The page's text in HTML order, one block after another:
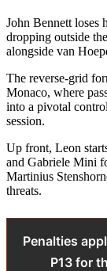
John Bennett loses
dropping outside
alongside van
The reverse-grid
Monaco, where
into a pivotal
session.
Up front, Leon
and Gabriele Mini
Martinius
threats.
Penalties
P13 for